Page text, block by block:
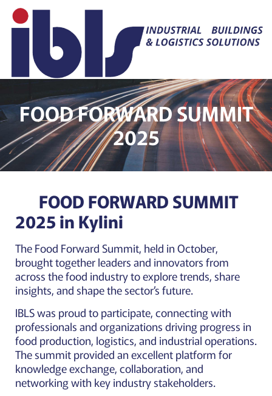
FOOD FORWARD SUMMIT
2025
FOOD FORWARD SUMMIT
2025 in Kylini
The Food Forward Summit, held in October,
brought together leaders and innovators from
across the food industry to explore trends, share
insights, and shape the sector’s future.
IBLS was proud to participate, connecting with
professionals and organizations driving progress in
food production, logistics, and industrial operations.
The summit provided an excellent platform for
knowledge exchange, collaboration, and
networking with key industry stakeholders.